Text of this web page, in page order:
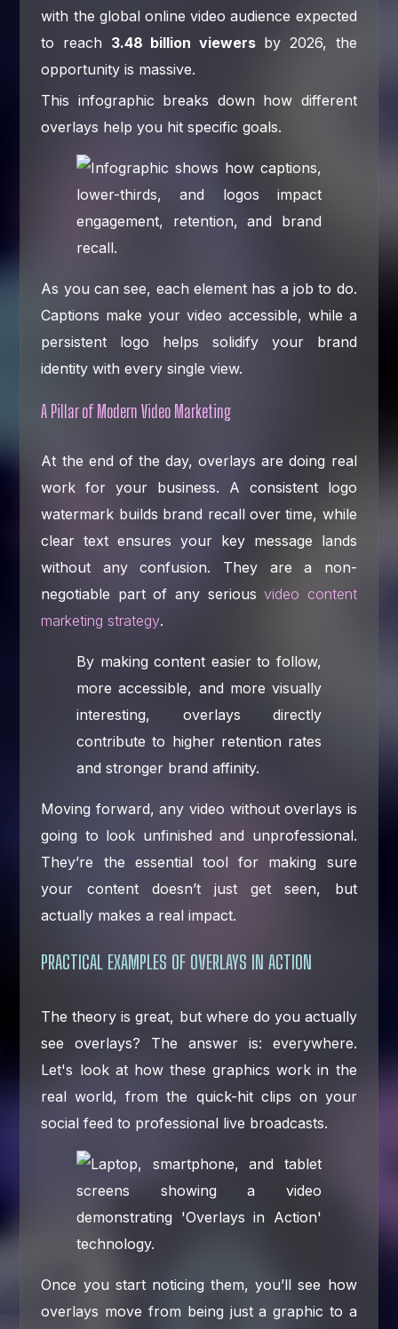
with the global online video audience expected
to reach 3.48 billion viewersby 2026, the
opportunity is massive.
This infographic breaks down how different
overlays help you hit specific goals.
As you can see, each element has a job to do.
Captions make your video accessible, while a
persistent logo helps solidify your brand
identity with every single view.
A Pillar of Modern Video Marketing
At the end of the day, overlays are doing real
work for your business. A consistent logo
watermark builds brand recall over time, while
clear text ensures your key message lands
without any confusion. They are a non-
negotiable part of any seriousvideo content
marketing strategy.
By making content easier to follow,
more accessible, and more visually
interesting, overlays directly
contribute to higher retention rates
and stronger brand affinity.
Moving forward, any video without overlays is
going to look unfinished and unprofessional.
They’re the essential tool for making sure
your content doesn’t just get seen, but
actually makes a real impact.
PRACTICAL EXAMPLES OF OVERLAYS IN ACTION
The theory is great, but where do you actually
see overlays? The answer is: everywhere.
Let's look at how these graphics work in the
real world, from the quick-hit clips on your
social feed to professional live broadcasts.
Once you start noticing them, you’ll see how
overlays move from being just a graphic to a